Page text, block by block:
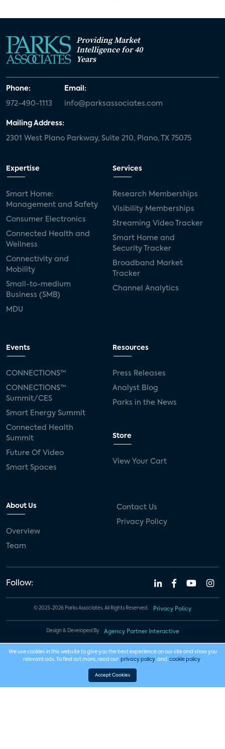
Providing Market
Intelligence for 40
Years
Phone:
972-490-1113
Email:
info@parksassociates.com
Mailing Address:
2301 West Plano Parkway, Suite 210, Plano, TX 75075
Expertise
Smart Home:
Management and Safety
Consumer Electronics
Connected Health and
Wellness
Connectivity and
Mobility
Small-to-medium
Business (SMB)
MDU
Services
Research Memberships
Visibility Memberships
Streaming Video Tracker
Smart Home and
Security Tracker
Broadband Market
Tracker
Channel Analytics
Events
CONNECTIONS™
CONNECTIONS™
Summit/CES
Smart Energy Summit
Connected Health
Summit
Future Of Video
Smart Spaces
Resources
Press Releases
Analyst Blog
Parks in the News
Store
View Your Cart
About Us
Overview
Team
Contact Us
Privacy Policy
Follow:
© 2023-2026 Parks Associates. All Rights Reserved. Privacy Policy
Design & Developed By Agency Partner Interactive
We use cookies in this website to give you the best experience on our site and show you
relevant ads. To find out more, read our privacy policy and cookie policy .
Accept Cookies